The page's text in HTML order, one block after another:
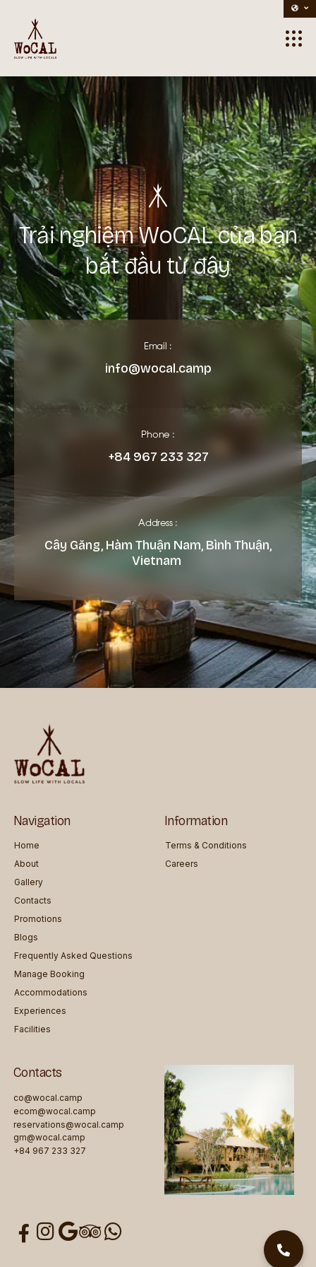
Home> Contacts
Trải nghiệm WoCAL của bạn
bắt đầu từ đây
Email :
info@wocal.camp
Phone :
+84 967 233 327
Address :
Cây Găng, Hàm Thuận Nam, Bình Thuận,
Vietnam
Navigation
Home
About
Gallery
Contacts
Promotions
Blogs
Frequently Asked Questions
Manage Booking
Accommodations
Experiences
Facilities
Information
Terms & Conditions
Careers
Contacts
co@wocal.camp
ecom@wocal.camp
reservations@wocal.camp
gm@wocal.camp
+84 967 233 327